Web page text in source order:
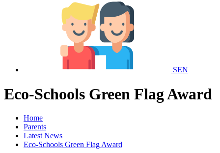
SEN
Eco-Schools Green Flag Award
Home
Parents
Latest News
Eco-Schools Green Flag Award